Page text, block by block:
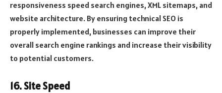
responsiveness speed search engines, XML sitemaps, and
website architecture. By ensuring technical SEO is
properly implemented, businesses can improve their
overall search engine rankings and increase their visibility
to potential customers.
16. Site Speed